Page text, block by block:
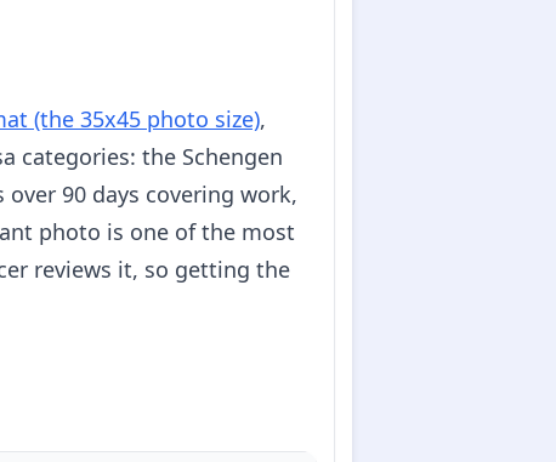
(the 35x45 photo size),
categories: the Schengen
over 90 days covering work,
photo is one of the most
reviews it, so getting the